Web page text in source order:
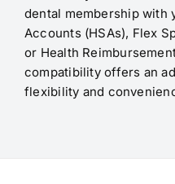
dental membership with
Accounts (HSAs), Flex
or Health
compatibility offers an
flexibility and